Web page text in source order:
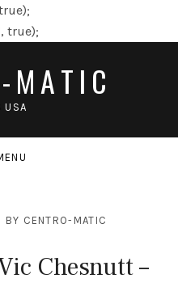
true);
MATIC
USA
Chesnutt –
BY CENTRO-MATIC